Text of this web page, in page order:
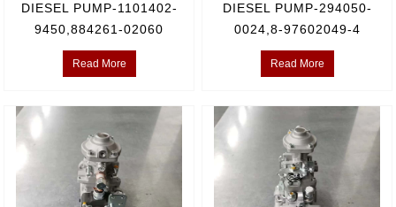
DIESEL PUMP-1101402-
9450,884261-02060
Read More
DIESEL PUMP-294050-
0024,8-97602049-4
Read More